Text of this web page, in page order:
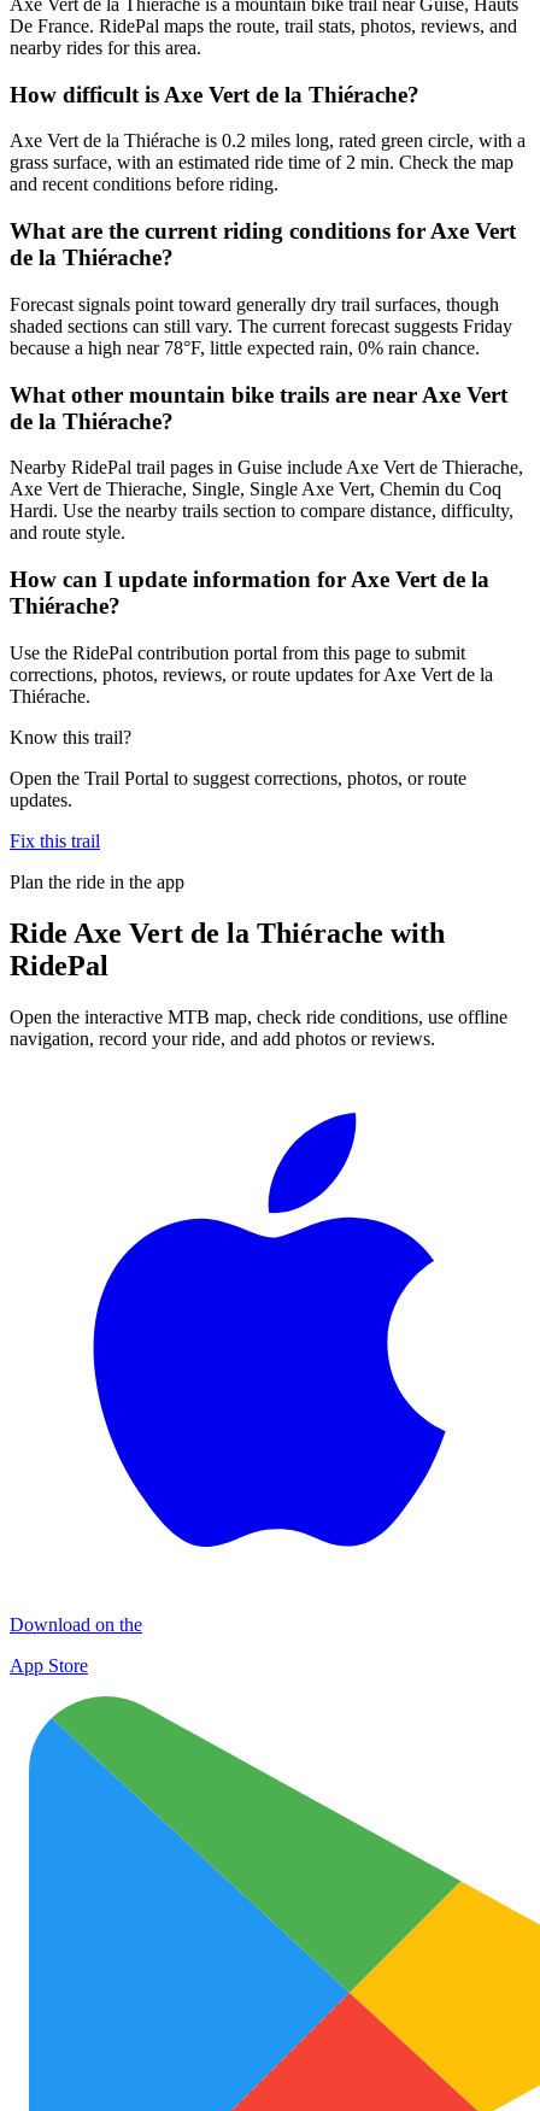
Axe Vert de la Thiérache is a mountain bike trail near Guise, Hauts
De France. RidePal maps the route, trail stats, photos, reviews, and
nearby rides for this area.
How difficult is Axe Vert de la Thiérache?
Axe Vert de la Thiérache is 0.2 miles long, rated green circle, with a
grass surface, with an estimated ride time of 2 min. Check the map
and recent conditions before riding.
What are the current riding conditions for Axe Vert
de la Thiérache?
Forecast signals point toward generally dry trail surfaces, though
shaded sections can still vary. The current forecast suggests Friday
because a high near 78°F, little expected rain, 0% rain chance.
What other mountain bike trails are near Axe Vert
de la Thiérache?
Nearby RidePal trail pages in Guise include Axe Vert de Thierache,
Axe Vert de Thierache, Single, Single Axe Vert, Chemin du Coq
Hardi. Use the nearby trails section to compare distance, difficulty,
and route style.
How can I update information for Axe Vert de la
Thiérache?
Use the RidePal contribution portal from this page to submit
corrections, photos, reviews, or route updates for Axe Vert de la
Thiérache.
Know this trail?
Open the Trail Portal to suggest corrections, photos, or route
updates.
Fix this trail
Plan the ride in the app
Ride Axe Vert de la Thiérache with
RidePal
Open the interactive MTB map, check ride conditions, use offline
navigation, record your ride, and add photos or reviews.
Download on the
App Store